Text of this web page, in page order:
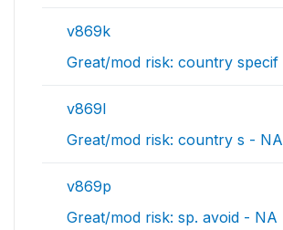
v869k
Great/mod risk: country specif
v869l
Great/mod risk: country s - NA
v869p
Great/mod risk: sp. avoid - NA